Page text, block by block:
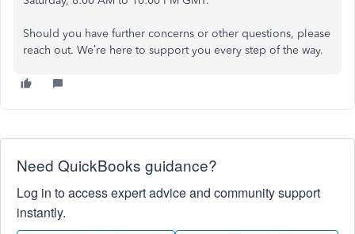
Should you have further concerns or other questions, please
reach out. We’re here to support you every step of the way.
Need QuickBooks guidance?
Log in to access expert advice and community support
instantly.